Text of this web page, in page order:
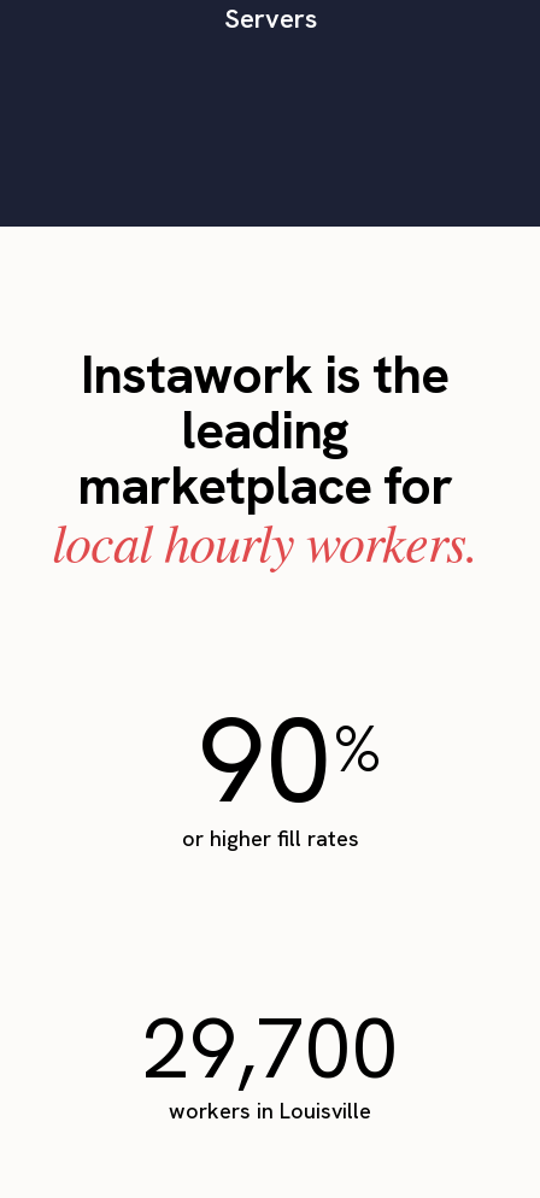
Servers
Instawork is the
leading
marketplace for
local hourly workers.
90%
or higher fill rates
29,700
workers in Louisville